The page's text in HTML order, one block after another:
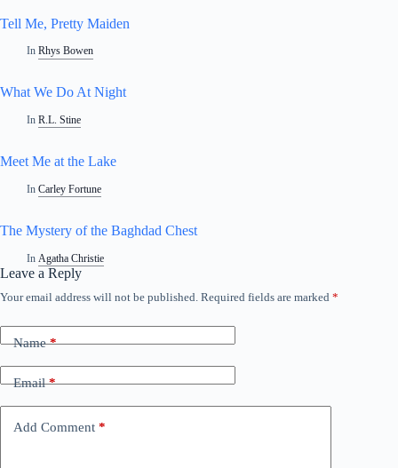
Tell Me, Pretty Maiden
In Rhys Bowen
What We Do At Night
In R.L. Stine
Meet Me at the Lake
In Carley Fortune
The Mystery of the Baghdad Chest
In Agatha Christie
Leave a Reply
Your email address will not be published. Required fields are marked *
Name*
Email*
Add Comment *
A
t
e
t